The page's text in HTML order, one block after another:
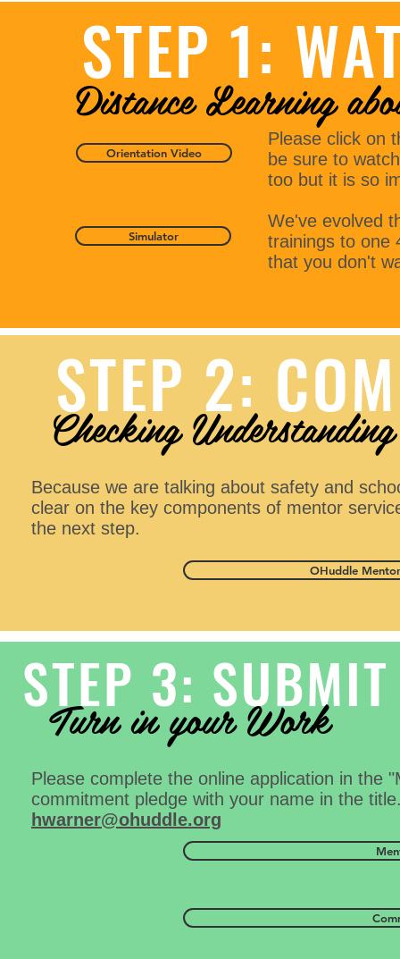
STEP 1:
Distance Learning
Orientation Video
Simulator
Please click on
be sure to
too but it is so
We've evolved
trainings to one
that you don't
STEP 2:
Checking Understanding
Because we are talking about safety and
clear on the key components of mentor
the next step.
OHuddle
STEP 3:
Turn in your Work
Please complete the online application in the
commitment pledge with your name in the
hwarner@ohuddle.org